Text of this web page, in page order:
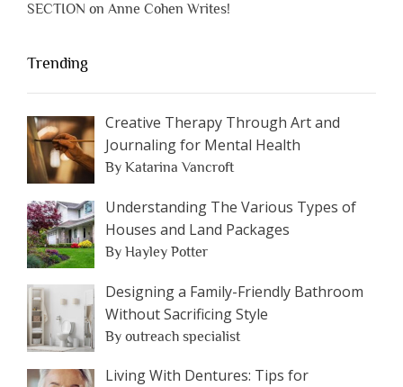
SECTION on Anne Cohen Writes!
Trending
Creative Therapy Through Art and
Journaling for Mental Health
By Katarina Vancroft
Understanding The Various Types of
Houses and Land Packages
By Hayley Potter
Designing a Family-Friendly Bathroom
Without Sacrificing Style
By outreach specialist
Living With Dentures: Tips for